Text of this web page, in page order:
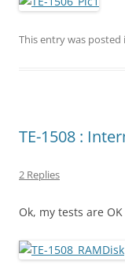
This entry was posted
TE-1508 :
2 Replies
Ok, my tests are